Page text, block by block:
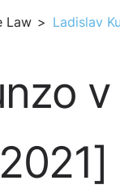
Law > Ladislav